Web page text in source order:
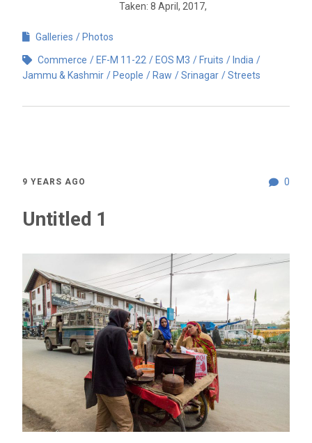
Taken: 8 April, 2017,
Galleries Photos
Commerce EF-M 11-22 EOS M3 Fruits
India
Jammu & Kashmir
People Raw Srinagar Streets
0
9 YEARS AGO
Untitled 1